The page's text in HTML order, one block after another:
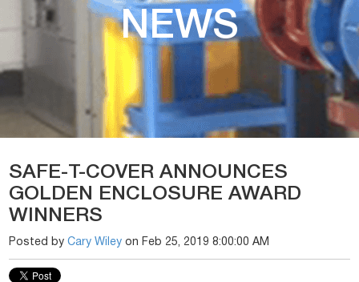
NEWS
SAFE-T-COVER ANNOUNCES
GOLDEN ENCLOSURE AWARD
WINNERS
Posted by Cary Wiley on Feb 25, 2019 8:00:00 AM